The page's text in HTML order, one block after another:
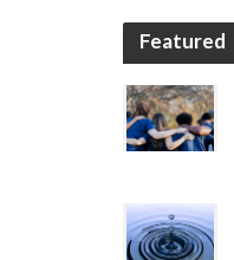
Featured